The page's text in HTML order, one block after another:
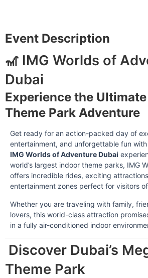
Event Description
🎢 IMG Worlds of
Dubai
Experience the
Theme Park Adventure
Get ready for an action-packed day of
entertainment, and unforgettable fun
IMG Worlds of Adventure Dubai
world’s largest indoor theme parks, IMG
offers incredible rides, exciting
entertainment zones perfect for visitors
Whether you are traveling with family,
lovers, this world-class attraction
in a fully air-conditioned indoor
Discover Dubai’s
Theme Park